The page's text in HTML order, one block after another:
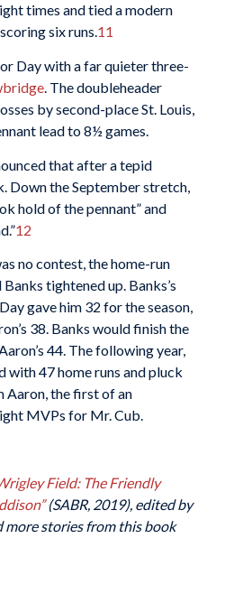
times and tied a modern
six runs.11
Day with a far quieter three-
. The doubleheader
by second-place St. Louis,
lead to 8½ games.
that after a tepid
Down the September stretch,
hold of the pennant” and
12
no contest, the home-run
tightened up. Banks’s
gave him 32 for the season,
38. Banks would finish the
44. The following year,
with 47 home runs and pluck
the first of an
MVPs for Mr. Cub.
Field: The Friendly
(SABR, 2019), edited by
more stories from this book